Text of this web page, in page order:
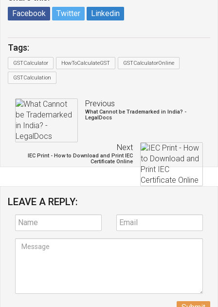
Facebook Twitter Linkedin
Tags:
GSTCalculator HowToCalculateGST GSTCalculatorOnline
GSTCalculation
Previous
What Cannot be Trademarked in India? -
LegalDocs
Next
IEC Print - How to Download and Print IEC
Certificate Online
LEAVE A REPLY: